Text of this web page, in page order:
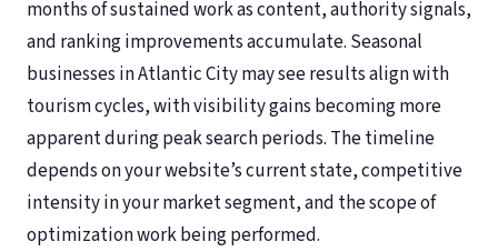
months of sustained work as content, authority signals,
and ranking improvements accumulate. Seasonal
businesses in Atlantic City may see results align with
tourism cycles, with visibility gains becoming more
apparent during peak search periods. The timeline
depends on your website’s current state, competitive
intensity in your market segment, and the scope of
optimization work being performed.